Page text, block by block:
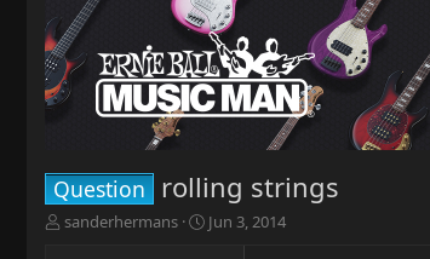
Question rolling strings
T
sanderhermans
S
Jun 3, 2014